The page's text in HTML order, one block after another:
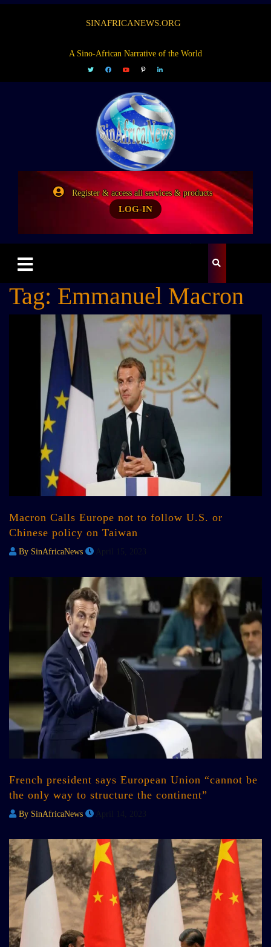
SINAFRICANEWS.ORG
A Sino-African Narrative of the World
Register & access all services & products
LOG-IN
Tag: Emmanuel Macron
Macron Calls Europe not to follow U.S. or
Chinese policy on Taiwan
By SinAfricaNews
French president says European Union “cannot be
the only way to structure the continent”
By SinAfricaNews